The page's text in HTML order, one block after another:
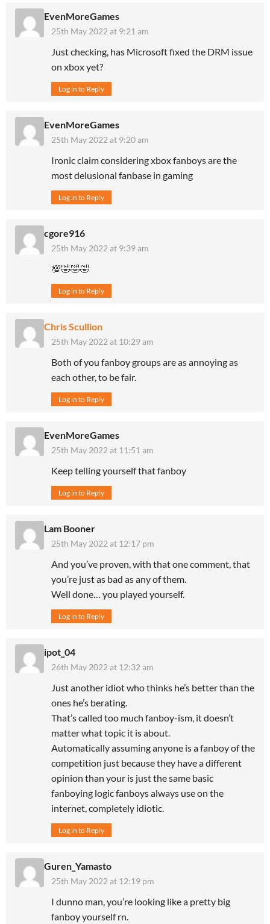
EvenMoreGames
25th May 2022 at 9:21 am
Just checking, has Microsoft fixed the DRM issue
on xbox yet?
Log in to Reply
EvenMoreGames
25th May 2022 at 9:20 am
Ironic claim considering xbox fanboys are the
most delusional fanbase in gaming
Log in to Reply
cgore916
25th May 2022 at 9:39 am
💯🤣🤣🤣
Log in to Reply
Chris Scullion
25th May 2022 at 10:29 am
Both of you fanboy groups are as annoying as
each other, to be fair.
Log in to Reply
EvenMoreGames
25th May 2022 at 11:51 am
Keep telling yourself that fanboy
Log in to Reply
Lam Booner
25th May 2022 at 12:17 pm
And you’ve proven, with that one comment, that
you’re just as bad as any of them.
Well done… you played yourself.
Log in to Reply
ipot_04
26th May 2022 at 12:32 am
Just another idiot who thinks he’s better than the
ones he’s berating.
That’s called too much fanboy-ism, it doesn’t
matter what topic it is about.
Automatically assuming anyone is a fanboy of the
competition just because they have a different
opinion than your is just the same basic
fanboying logic fanboys always use on the
internet, completely idiotic.
Log in to Reply
Guren_Yamasto
25th May 2022 at 12:19 pm
I dunno man, you’re looking like a pretty big
fanboy yourself rn.